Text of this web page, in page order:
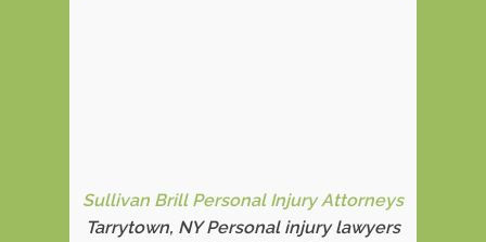
Sullivan Brill Personal Injury Attorneys
Tarrytown, NY Personal injury lawyers